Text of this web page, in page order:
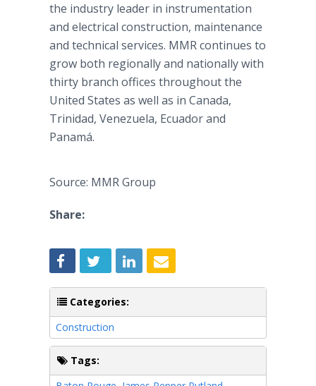
the industry leader in instrumentation
and electrical construction, maintenance
and technical services. MMR continues to
grow both regionally and nationally with
thirty branch offices throughout the
United States as well as in Canada,
Trinidad, Venezuela, Ecuador and
Panamá.
Source: MMR Group
Share:
Categories:
Construction
Tags: